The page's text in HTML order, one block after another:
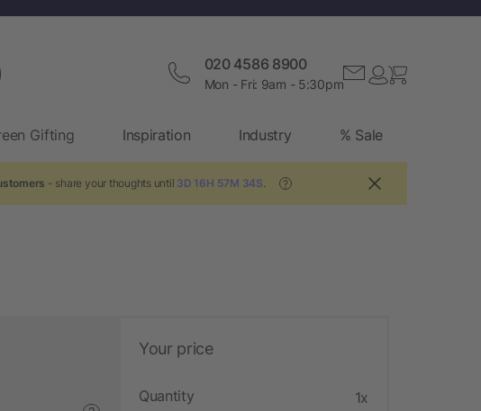
020 4586 8900
Mon - Fri: 9am - 5:30pm
Gifting Inspiration Industry % Sale
- share your thoughts until 3D 16H 57M 34S ?
Your price
Quantity 1x